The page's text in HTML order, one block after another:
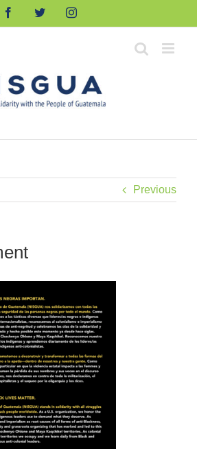
FacebookTwitterInstagram
Previous